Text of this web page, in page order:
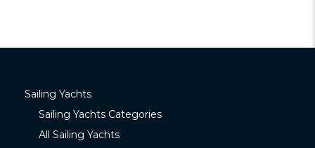
Sailing Yachts
Sailing Yachts Categories
All Sailing Yachts